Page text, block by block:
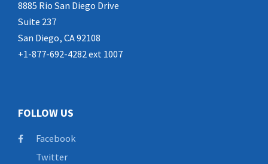
8885 Rio San Diego Drive
Suite 237
San Diego, CA 92108
+1-877-692-4282 ext 1007
FOLLOW US
Facebook
Twitter